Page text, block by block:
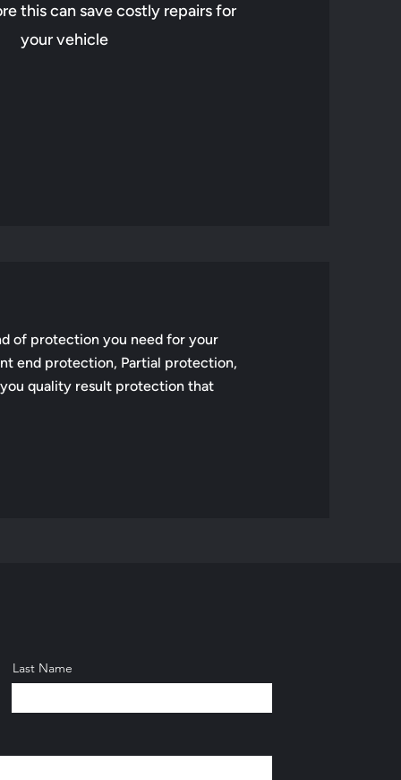
this can save costly repairs for
your vehicle
of protection you need for your
end protection, Partial protection,
quality result protection that
Last Name